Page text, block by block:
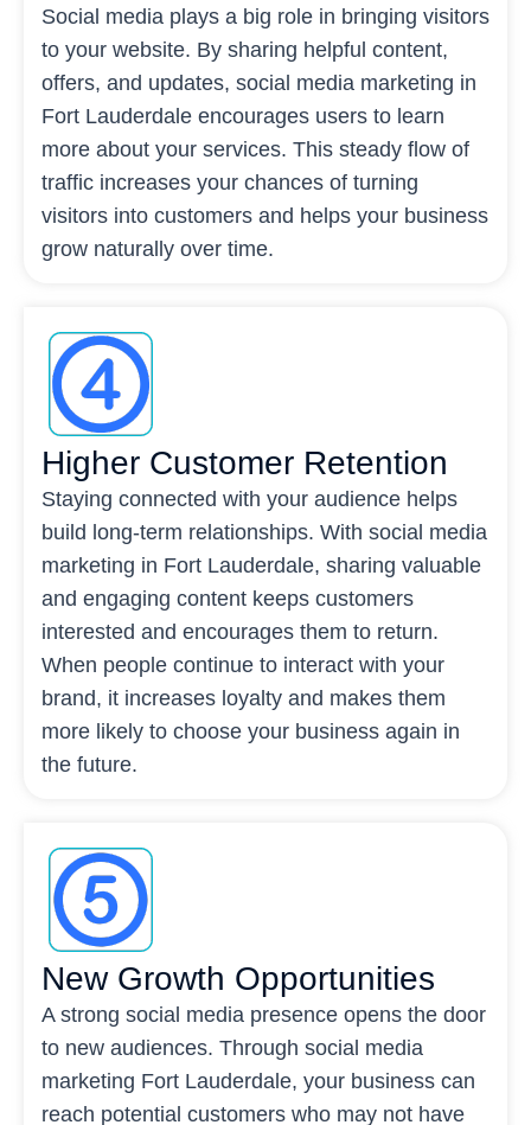
Social media plays a big role in bringing visitors
to your website. By sharing helpful content,
offers, and updates, social media marketing in
Fort Lauderdale encourages users to learn
more about your services. This steady flow of
traffic increases your chances of turning
visitors into customers and helps your business
grow naturally over time.
Higher Customer Retention
Staying connected with your audience helps
build long-term relationships. With social media
marketing in Fort Lauderdale, sharing valuable
and engaging content keeps customers
interested and encourages them to return.
When people continue to interact with your
brand, it increases loyalty and makes them
more likely to choose your business again in
the future.
New Growth Opportunities
A strong social media presence opens the door
to new audiences. Through social media
marketing Fort Lauderdale, your business can
reach potential customers who may not have